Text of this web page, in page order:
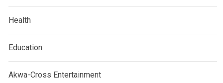
Health
Education
Akwa-Cross Entertainment